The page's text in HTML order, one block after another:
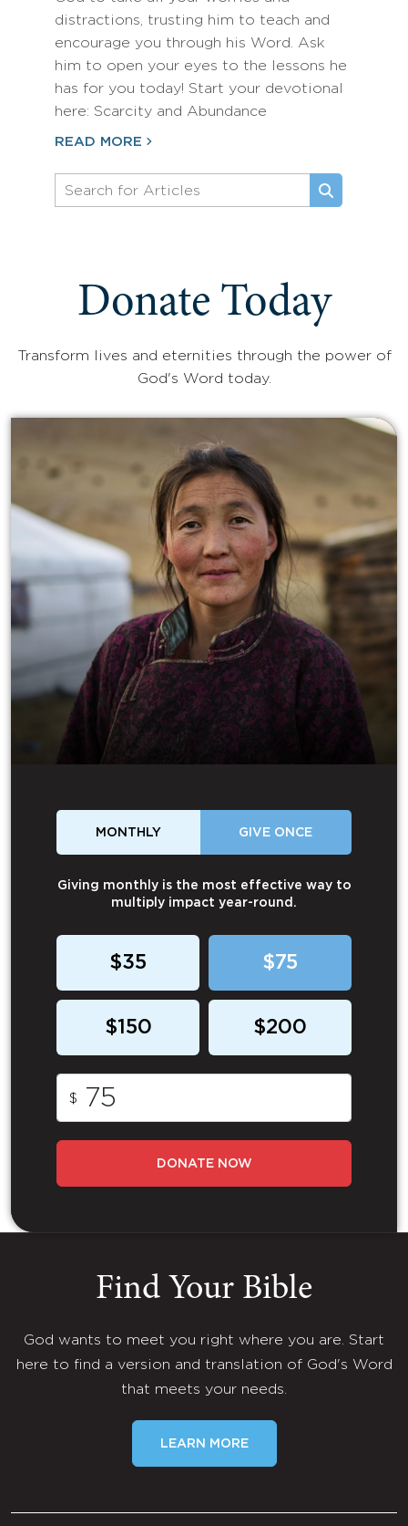
distractions, trusting him to teach and
encourage you through his Word. Ask
him to open your eyes to the lessons he
has for you today! Start your devotional
here: Scarcity and Abundance
READ MORE
Donate Today
Transform lives and eternities through the power of
God's Word today.
MONTHLY GIVE ONCE
Giving monthly is the most effective way to
multiply impact year-round.
$35 $75
$150 $200
$
DONATE NOW
Find Your Bible
God wants to meet you right where you are. Start
here to find a version and translation of God's Word
that meets your needs.
LEARN MORE